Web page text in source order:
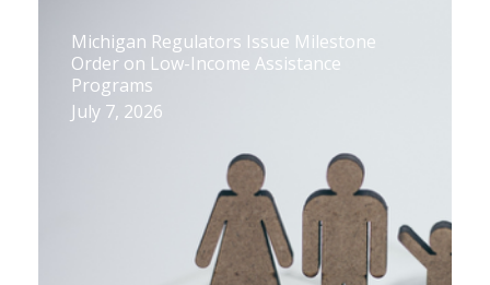
Michigan Regulators Issue Milestone
Order on Low-Income Assistance
Programs
July 7, 2026